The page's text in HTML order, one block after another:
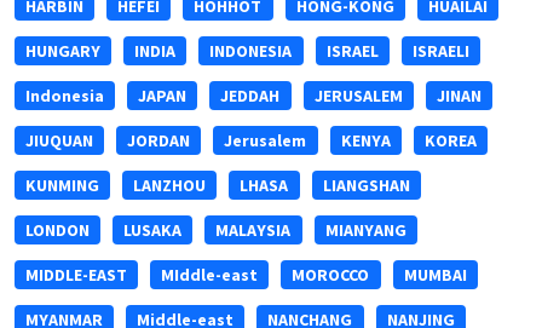
HARBIN HEFEI HOHHOT HONG-KONG HUAILAI
HUNGARY INDIA INDONESIA ISRAEL ISRAELI
Indonesia JAPAN JEDDAH JERUSALEM JINAN
JIUQUAN JORDAN Jerusalem KENYA KOREA
KUNMING LANZHOU LHASA LIANGSHAN
LONDON LUSAKA MALAYSIA MIANYANG
MIDDLE-EAST MIddle-east MOROCCO MUMBAI
MYANMAR Middle-east NANCHANG NANJING